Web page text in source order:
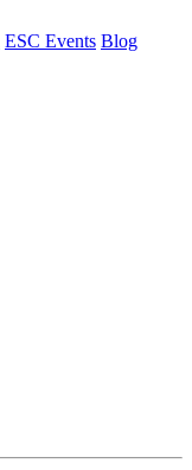
ESC Events Blog